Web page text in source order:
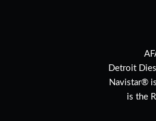
Detroit
Navistar®
is the